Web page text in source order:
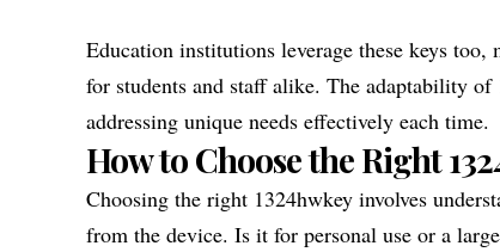
Education institutions leverage these keys
for students and staff alike. The adaptability of
addressing unique needs effectively each time.
How to Choose the Right
Choosing the right 1324hwkey involves
from the device. Is it for personal use or a